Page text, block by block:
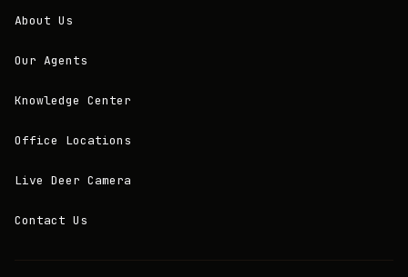
About Us
Our Agents
Knowledge Center
Office Locations
Live Deer Camera
Contact Us